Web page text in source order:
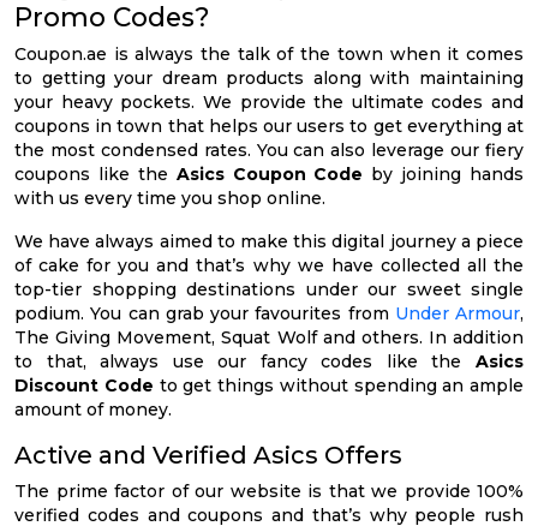
Promo Codes?
Coupon.ae is always the talk of the town when it comes
to getting your dream products along with maintaining
your heavy pockets. We provide the ultimate codes and
coupons in town that helps our users to get everything at
the most condensed rates. You can also leverage our fiery
coupons like the Asics Coupon Code by joining hands
with us every time you shop online.
We have always aimed to make this digital journey a piece
of cake for you and that’s why we have collected all the
top-tier shopping destinations under our sweet single
podium. You can grab your favourites from Under Armour,
The Giving Movement, Squat Wolf and others. In addition
to that, always use our fancy codes like the Asics
Discount Code to get things without spending an ample
amount of money.
Active and Verified Asics Offers
The prime factor of our website is that we provide 100%
verified codes and coupons and that’s why people rush